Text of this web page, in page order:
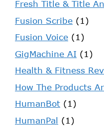
Fresh Title & Title
Fusion Scribe (1)
Fusion Voice (1)
GigMachine AI (1)
Health & Fitness
How The Products
HumanBot (1)
HumanPal (1)